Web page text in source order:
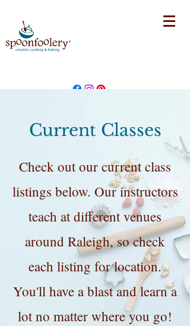
Current Classes
Check out our current class
listings below. Our instructors
teach at different venues
around Raleigh, so check
each listing for location.
You'll have a blast and learn a
lot no matter where you go!